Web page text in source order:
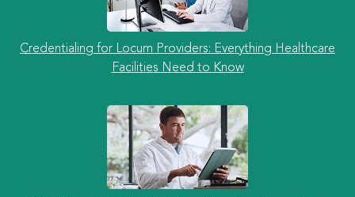
Credentialing for Locum Providers: Everything Healthcare
Facilities Need to Know